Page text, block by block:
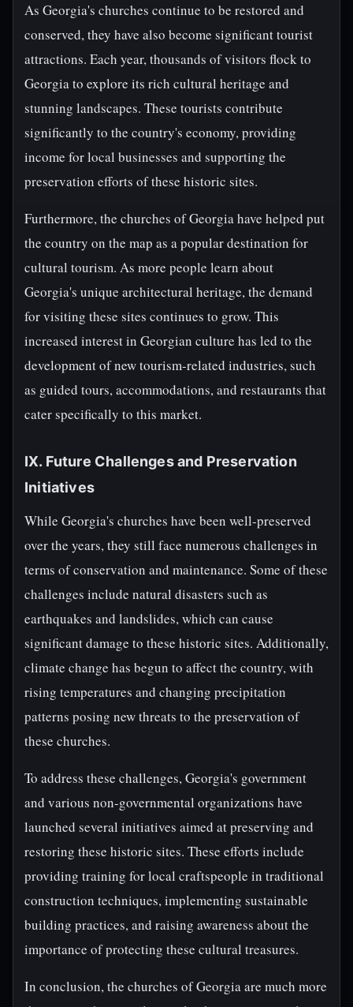
As Georgia's churches continue to be restored and
conserved, they have also become significant tourist
attractions. Each year, thousands of visitors flock to
Georgia to explore its rich cultural heritage and
stunning landscapes. These tourists contribute
significantly to the country's economy, providing
income for local businesses and supporting the
preservation efforts of these historic sites.
Furthermore, the churches of Georgia have helped put
the country on the map as a popular destination for
cultural tourism. As more people learn about
Georgia's unique architectural heritage, the demand
for visiting these sites continues to grow. This
increased interest in Georgian culture has led to the
development of new tourism-related industries, such
as guided tours, accommodations, and restaurants that
cater specifically to this market.
IX. Future Challenges and Preservation
Initiatives
While Georgia's churches have been well-preserved
over the years, they still face numerous challenges in
terms of conservation and maintenance. Some of these
challenges include natural disasters such as
earthquakes and landslides, which can cause
significant damage to these historic sites. Additionally,
climate change has begun to affect the country, with
rising temperatures and changing precipitation
patterns posing new threats to the preservation of
these churches.
To address these challenges, Georgia's government
and various non-governmental organizations have
launched several initiatives aimed at preserving and
restoring these historic sites. These efforts include
providing training for local craftspeople in traditional
construction techniques, implementing sustainable
building practices, and raising awareness about the
importance of protecting these cultural treasures.
In conclusion, the churches of Georgia are much more